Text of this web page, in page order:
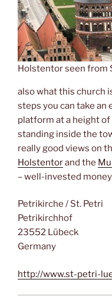
Holstentor seen from
also what this church
steps you can take an
platform at a height
standing inside the
really good views on
Holstentorand the
– well-invested
Petrikirche / St. Petri
Petrikirchhof
23552 Lübeck
Germany
http://www.st-petri-